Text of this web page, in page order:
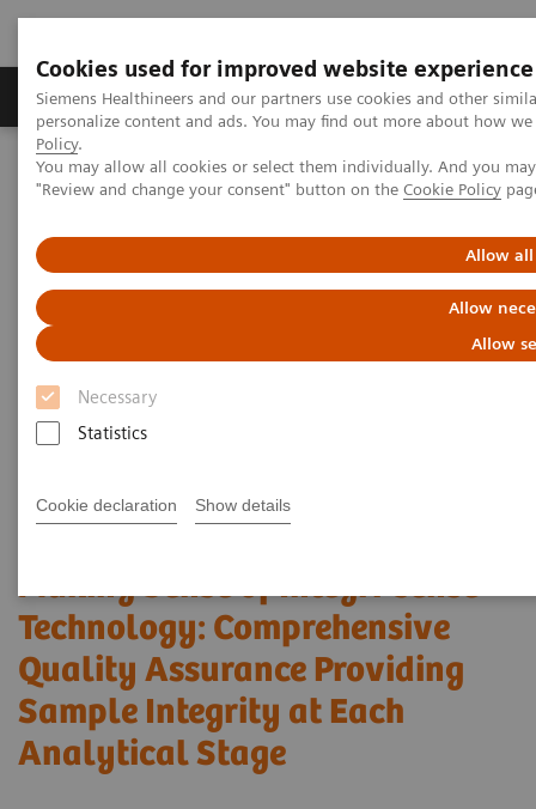
Cookies used for improved website experience
Siemens Healthineers and our partners use cookies and other
personalize content and ads. You may find out more about how
Policy.
You may allow all cookies or select them individually. And you
"Review and change your consent" button on the Cookie Policy
Allow all
Allow
Allow
Necessary
Statistics
Cookie declaration Show details
Grupos de Produtos Suporte e Documentação
Home Point-of-Care Testing
Webinars
Making Sense of Intregri-sense™ Technology: Quality Assurance at
Making Sense of Integri-sense™
Technology: Comprehensive
Quality Assurance Providing
Sample Integrity at Each
Analytical Stage